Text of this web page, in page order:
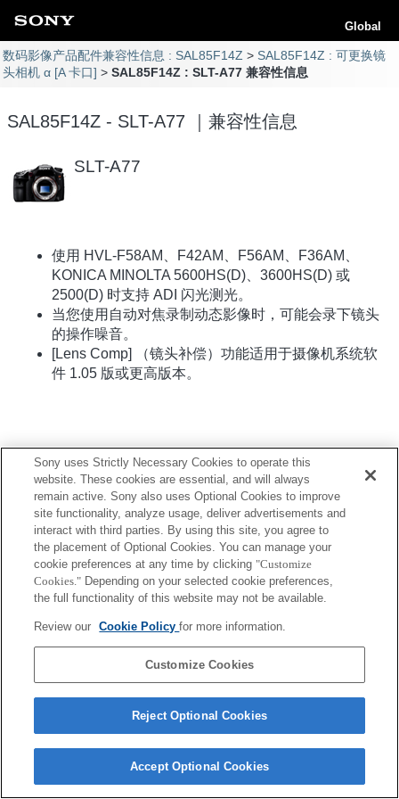
Global
数码影像产品配件兼容性信息 : SAL85F14Z
SAL85F14Z : 可更换镜
头相机 α [A 卡口]
SAL85F14Z : SLT-A77 兼容性信息
SAL85F14Z - SLT-A77 ｜兼容性信息
SLT-A77
使用 HVL-F58AM、F42AM、F56AM、F36AM、
KONICA MINOLTA 5600HS(D)、3600HS(D) 或
2500(D) 时支持 ADI 闪光测光。
当您使用自动对焦录制动态影像时，可能会录下镜头
的操作噪音。
[Lens Comp] （镜头补偿）功能适用于摄像机系统软
件 1.05 版或更高版本。
Contact Us
Copyright 2026 Sony Corporation
Sony uses Strictly Necessary Cookies to operate this
website. These cookies are essential, and will always
remain active. Sony also uses Optional Cookies to improve
site functionality, analyze usage, deliver advertisements and
interact with third parties. By using this site, you agree to
the placement of Optional Cookies. You can manage your
cookie preferences at any time by clicking "Customize
Cookies." Depending on your selected cookie preferences,
the full functionality of this website may not be available.
Review our Cookie Policyfor more information.
Customize Cookies
Reject Optional Cookies
Accept Optional Cookies